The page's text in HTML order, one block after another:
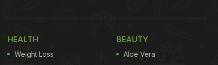
HEALTH
Weight Loss
BEAUTY
Aloe Vera